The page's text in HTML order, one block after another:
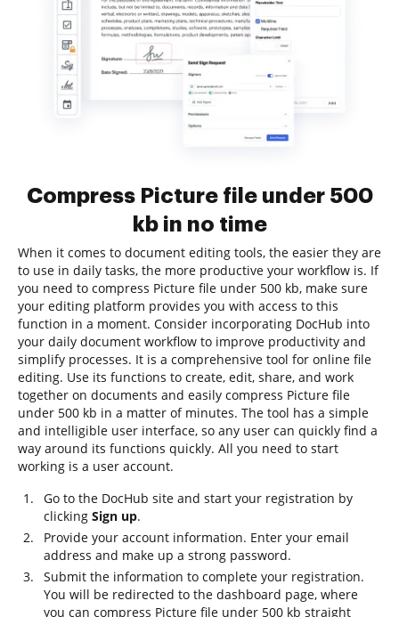
Compress Picture file under 500
kb in no time
When it comes to document editing tools, the easier they are
to use in daily tasks, the more productive your workflow is. If
you need to compress Picture file under 500 kb, make sure
your editing platform provides you with access to this
function in a moment. Consider incorporating DocHub into
your daily document workflow to improve productivity and
simplify processes. It is a comprehensive tool for online file
editing. Use its functions to create, edit, share, and work
together on documents and easily compress Picture file
under 500 kb in a matter of minutes. The tool has a simple
and intelligible user interface, so any user can quickly find a
way around its functions quickly. All you need to start
working is a user account.
Go to the DocHub site and start your registration by
clicking Sign up.
Provide your account information. Enter your email
address and make up a strong password.
Submit the information to complete your registration.
You will be redirected to the dashboard page, where
you can compress Picture file under 500 kb straight